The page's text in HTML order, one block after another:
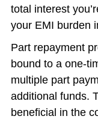
total interest
your EMI burden
Part repayment
bound to a one-
multiple part
additional funds.
beneficial in the